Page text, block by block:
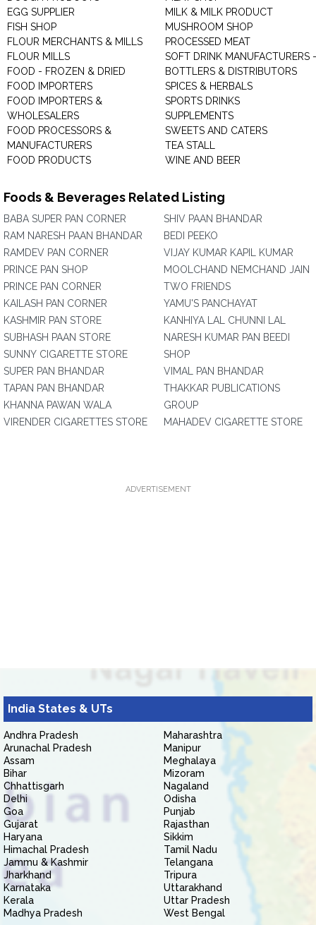
EGG SUPPLIER
FISH SHOP
FLOUR MERCHANTS & MILLS
FLOUR MILLS
FOOD - FROZEN & DRIED
FOOD IMPORTERS
FOOD IMPORTERS &
WHOLESALERS
FOOD PROCESSORS &
MANUFACTURERS
FOOD PRODUCTS
MILK & MILK PRODUCT
MUSHROOM SHOP
PROCESSED MEAT
SOFT DRINK MANUFACTURERS -
BOTTLERS & DISTRIBUTORS
SPICES & HERBALS
SPORTS DRINKS
SUPPLEMENTS
SWEETS AND CATERS
TEA STALL
WINE AND BEER
Foods & Beverages Related Listing
BABA SUPER PAN CORNER
RAM NARESH PAAN BHANDAR
RAMDEV PAN CORNER
PRINCE PAN SHOP
PRINCE PAN CORNER
KAILASH PAN CORNER
KASHMIR PAN STORE
SUBHASH PAAN STORE
SUNNY CIGARETTE STORE
SUPER PAN BHANDAR
TAPAN PAN BHANDAR
KHANNA PAWAN WALA
VIRENDER CIGARETTES STORE
SHIV PAAN BHANDAR
BEDI PEEKO
VIJAY KUMAR KAPIL KUMAR
MOOLCHAND NEMCHAND JAIN
TWO FRIENDS
YAMU'S PANCHAYAT
KANHIYA LAL CHUNNI LAL
NARESH KUMAR PAN BEEDI
SHOP
VIMAL PAN BHANDAR
THAKKAR PUBLICATIONS
GROUP
MAHADEV CIGARETTE STORE
ADVERTISEMENT
India States & UTs
Andhra Pradesh
Arunachal Pradesh
Assam
Bihar
Chhattisgarh
Delhi
Goa
Gujarat
Haryana
Himachal Pradesh
Jammu & Kashmir
Jharkhand
Karnataka
Kerala
Madhya Pradesh
Maharashtra
Manipur
Meghalaya
Mizoram
Nagaland
Odisha
Punjab
Rajasthan
Sikkim
Tamil Nadu
Telangana
Tripura
Uttarakhand
Uttar Pradesh
West Bengal